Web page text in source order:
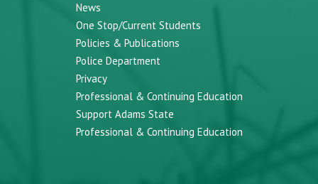
News
One Stop/Current Students
Policies & Publications
Police Department
Privacy
Professional & Continuing Education
Support Adams State
Professional & Continuing Education